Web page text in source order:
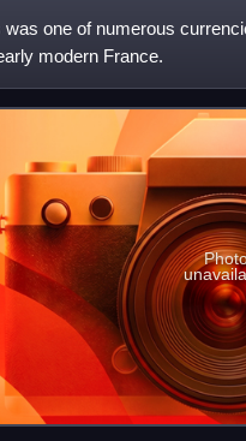
was one of numerous
modern France.